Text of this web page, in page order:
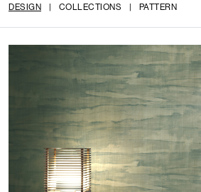
DESIGN | COLLECTIONS | PATTERN